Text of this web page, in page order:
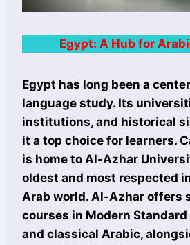
Egypt: A Hub for
Egypt has long been a
language study. Its
institutions, and historical
it a top choice for learners.
is home to Al-Azhar
oldest and most respected
Arab world. Al-Azhar offers
courses in Modern
and classical Arabic,